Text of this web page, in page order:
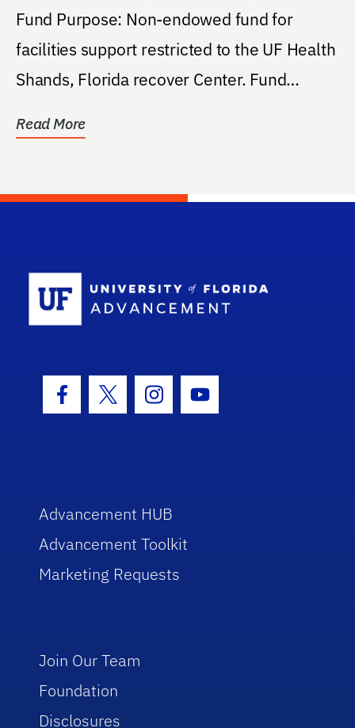
Fund Purpose: Non-endowed fund for
facilities support restricted to the UF Health
Shands, Florida recover Center. Fund
Read More
Facebook Icon
Twitter IconInstagram Icon
Youtube Icon
Advancement HUB
Advancement Toolkit
Marketing Requests
Join Our Team
Foundation
Disclosures